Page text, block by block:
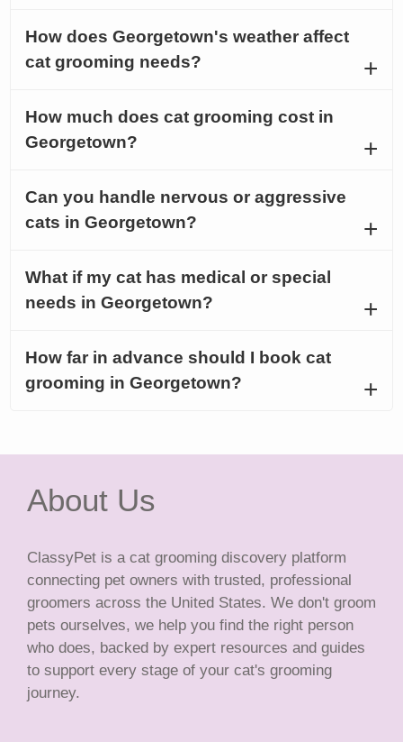
How does Georgetown's weather affect
cat grooming needs?
How much does cat grooming cost in
Georgetown?
Can you handle nervous or aggressive
cats in Georgetown?
What if my cat has medical or special
needs in Georgetown?
How far in advance should I book cat
grooming in Georgetown?
About Us
ClassyPet is a cat grooming discovery platform
connecting pet owners with trusted, professional
groomers across the United States. We don't groom
pets ourselves, we help you find the right person
who does, backed by expert resources and guides
to support every stage of your cat's grooming
journey.